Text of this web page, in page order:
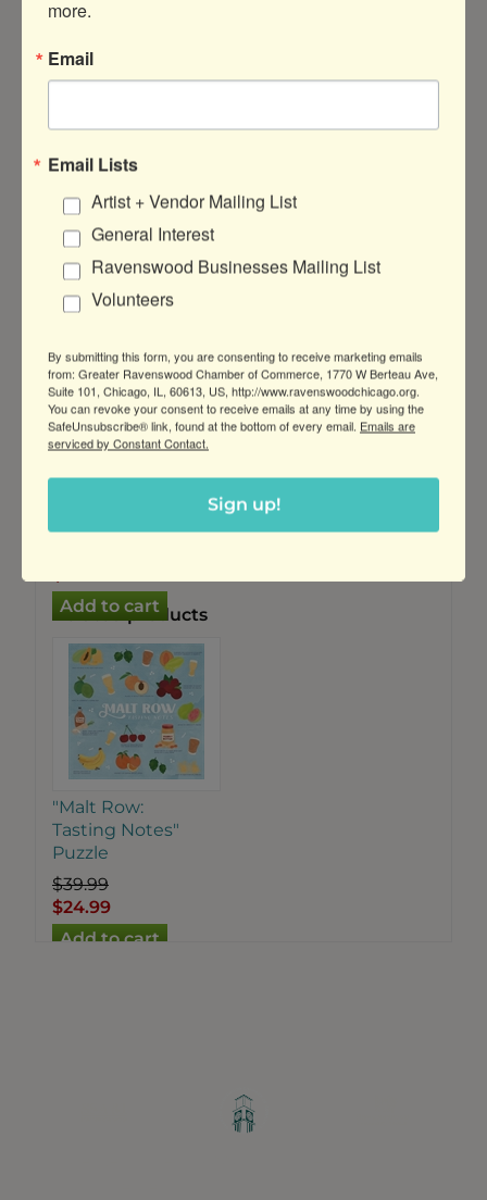
own paintings. You can learn about the gallery
ateatpaintstudio.com
About the Puzzle
Customers who bought this item also
bought
"Malt Row:
Related products
"Malt Row:
Tasting Notes"
Puzzle
$39.99
$24.99
more.
Email
Email Lists
Artist + Vendor Mailing List
General Interest
Ravenswood Businesses Mailing List
Volunteers
By submitting this form, you are consenting to receive marketing emails
from: Greater Ravenswood Chamber of Commerce, 1770 W Berteau Ave,
Suite 101, Chicago, IL, 60613, US, http://www.ravenswoodchicago.org.
You can revoke your consent to receive emails at any time by using the
SafeUnsubscribe® link, found at the bottom of every email. Emails are
serviced by Constant Contact.
Sign up!